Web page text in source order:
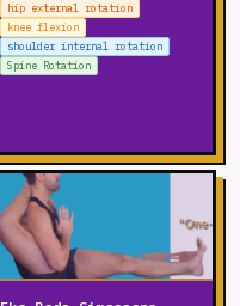
hip external rotation
knee flexion
shoulder internal rotation
Spine Rotation